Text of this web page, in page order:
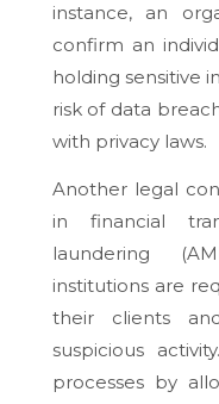
instance, an
confirm an
holding sensitive
risk of data
with privacy laws.
Another legal
in financial
laundering
institutions are
their clients
suspicious
processes by